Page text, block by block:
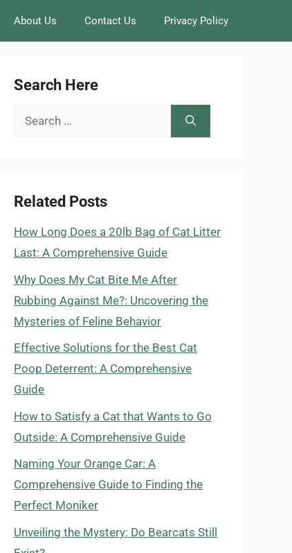
About Us Contact Us Privacy Policy
Search Here
Search
Related Posts
How Long Does a 20lb Bag of Cat Litter
Last: A Comprehensive Guide
Why Does My Cat Bite Me After
Rubbing Against Me?: Uncovering the
Mysteries of Feline Behavior
Effective Solutions for the Best Cat
Poop Deterrent: A Comprehensive
Guide
How to Satisfy a Cat that Wants to Go
Outside: A Comprehensive Guide
Naming Your Orange Car: A
Comprehensive Guide to Finding the
Perfect Moniker
Unveiling the Mystery: Do Bearcats Still